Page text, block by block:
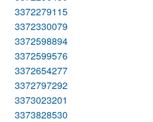
3372279115
3372330079
3372598894
3372599576
3372654277
3372797292
3373023201
3373828530